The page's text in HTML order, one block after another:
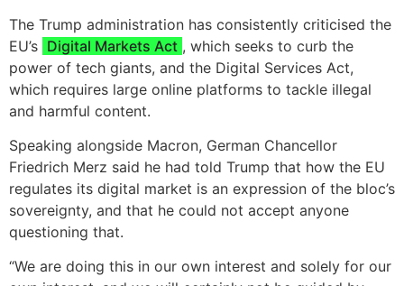
The Trump administration has consistently criticised the
EU’s Digital Markets Act , which seeks to curb the
power of tech giants, and the Digital Services Act,
which requires large online platforms to tackle illegal
and harmful content.
Speaking alongside Macron, German Chancellor
Friedrich Merz said he had told Trump that how the EU
regulates its digital market is an expression of the bloc’s
sovereignty, and that he could not accept anyone
questioning that.
“We are doing this in our own interest and solely for our